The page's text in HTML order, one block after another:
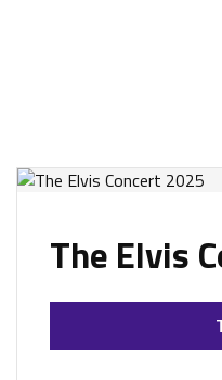
The Elvis